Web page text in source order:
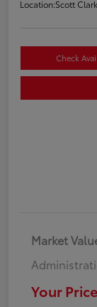
Location:Scott
Check
Market
Your Price